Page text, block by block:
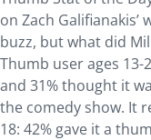
on Zach Galifianakis’
buzz, but what did
Thumb user ages
and 31% thought it
the comedy show. It
18: 42% gave it a